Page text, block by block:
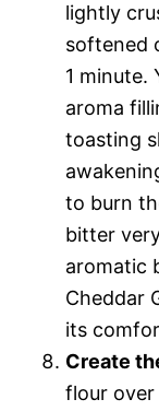
lightly
softened
1 minute.
aroma
toasting
to burn
bitter
aromatic
Cheddar
its
Create
flour over